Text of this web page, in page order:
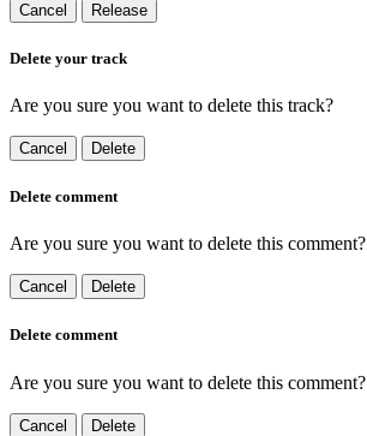
Cancel Release
Delete your track
Are you sure you want to delete this track?
Cancel Delete
Delete comment
Are you sure you want to delete this comment?
Cancel Delete
Delete comment
Are you sure you want to delete this comment?
Cancel Delete